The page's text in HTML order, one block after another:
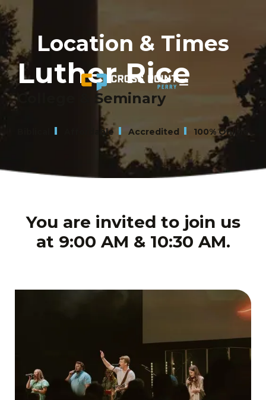
Location & Times
Luther Rice
College & Seminary
Affordable Accredited 100% Online
You are invited to join us
at 9:00 AM & 10:30 AM.